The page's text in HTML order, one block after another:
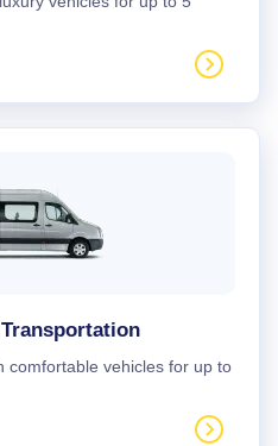
comfortable vehicles for up to